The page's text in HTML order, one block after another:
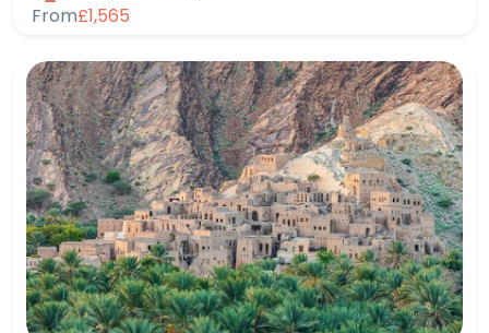
From£1,565